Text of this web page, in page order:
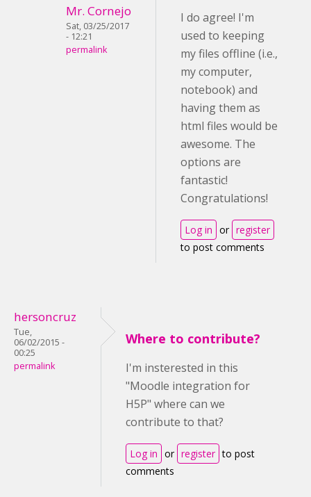
Mr. Cornejo
Sat, 03/25/2017
- 12:21
permalink
I do agree! I'm
used to keeping
my files offline (i.e.,
my computer,
notebook) and
having them as
html files would be
awesome. The
options are
fantastic!
Congratulations!
Log in or register
to post comments
hersoncruz
Tue,
06/02/2015 -
00:25
permalink
Where to contribute?
I'm insterested in this
"Moodle integration for
H5P" where can we
contribute to that?
Log in or register to post
comments